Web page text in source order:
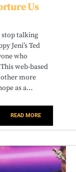
Us
stop talking
Jeni’s Ted
who
web-based
other more
as a…
READ MORE